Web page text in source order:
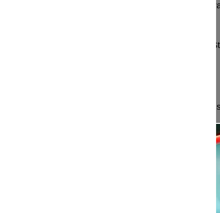
Neuroforaminal decompression and intra/
Harlachinger
This video demonstrates a minimally invasive